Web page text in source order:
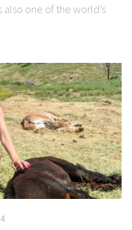
also one of the world’s